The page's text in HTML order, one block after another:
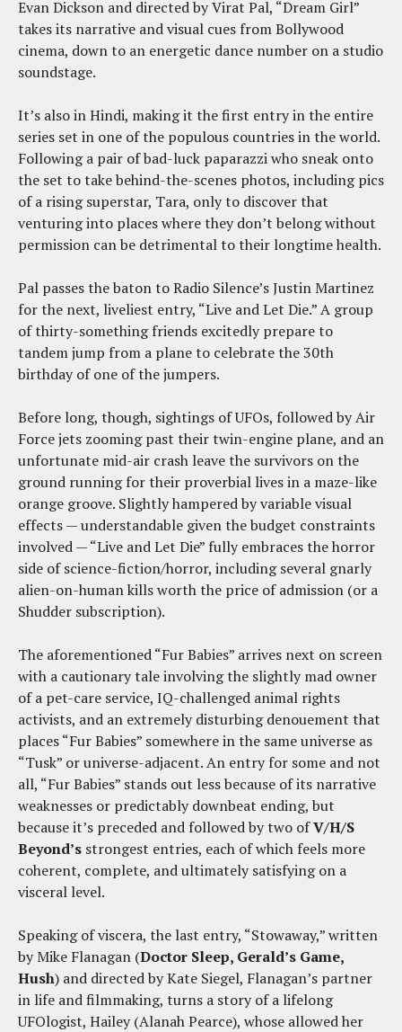
Evan Dickson and directed by Virat Pal, “Dream Girl”
takes its narrative and visual cues from Bollywood
cinema, down to an energetic dance number on a studio
soundstage.
It’s also in Hindi, making it the first entry in the entire
series set in one of the populous countries in the world.
Following a pair of bad-luck paparazzi who sneak onto
the set to take behind-the-scenes photos, including pics
of a rising superstar, Tara, only to discover that
venturing into places where they don’t belong without
permission can be detrimental to their longtime health.
Pal passes the baton to Radio Silence’s Justin Martinez
for the next, liveliest entry, “Live and Let Die.” A group
of thirty-something friends excitedly prepare to
tandem jump from a plane to celebrate the 30th
birthday of one of the jumpers.
Before long, though, sightings of UFOs, followed by Air
Force jets zooming past their twin-engine plane, and an
unfortunate mid-air crash leave the survivors on the
ground running for their proverbial lives in a maze-like
orange groove. Slightly hampered by variable visual
effects — understandable given the budget constraints
involved — “Live and Let Die” fully embraces the horror
side of science-fiction/horror, including several gnarly
alien-on-human kills worth the price of admission (or a
Shudder subscription).
The aforementioned “Fur Babies” arrives next on screen
with a cautionary tale involving the slightly mad owner
of a pet-care service, IQ-challenged animal rights
activists, and an extremely disturbing denouement that
places “Fur Babies” somewhere in the same universe as
“Tusk” or universe-adjacent. An entry for some and not
all, “Fur Babies” stands out less because of its narrative
weaknesses or predictably downbeat ending, but
because it’s preceded and followed by two ofV/H/S
Beyond’s strongest entries, each of which feels more
coherent, complete, and ultimately satisfying on a
visceral level.
Speaking of viscera, the last entry, “Stowaway,” written
by Mike Flanagan (Doctor Sleep, Gerald’s Game,
Hush) and directed by Kate Siegel, Flanagan’s partner
in life and filmmaking, turns a story of a lifelong
UFOlogist, Hailey (Alanah Pearce), whose allowed her